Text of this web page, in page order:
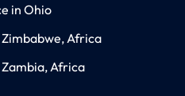
in Ohio
Africa
Africa